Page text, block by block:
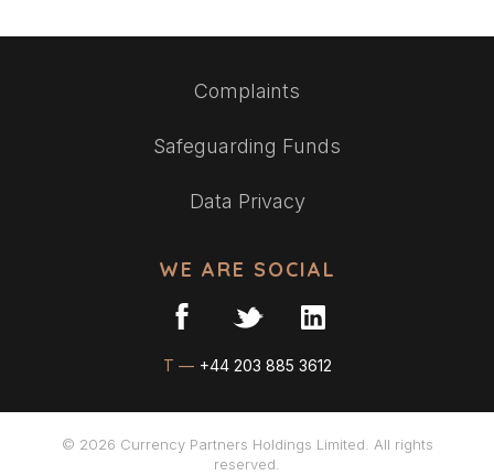
Complaints
Safeguarding Funds
Data Privacy
WE ARE SOCIAL
T — +44 203 885 3612
© 2026 Currency Partners Holdings Limited. All rights
reserved.